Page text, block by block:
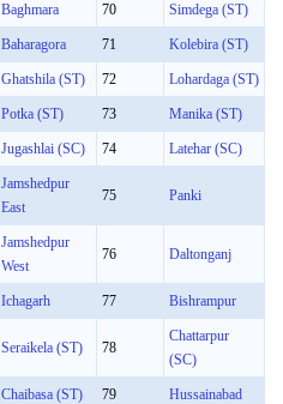
Baghmara 70 Simdega (ST)
Baharagora 71 Kolebira (ST)
Ghatshila (ST) 72 Lohardaga (ST)
Potka (ST) 73 Manika (ST)
Jugashlai (SC) 74 Latehar (SC)
Jamshedpur
East
75 Panki
Jamshedpur
West
76 Daltonganj
Ichagarh 77 Bishrampur
Seraikela (ST) 78
Chattarpur
(SC)
Chaibasa (ST) 79 Hussainabad